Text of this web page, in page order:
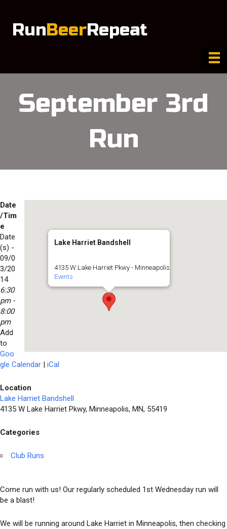
RunBeerRepeat
September 3rd
Run
Lake Harriet Bandshell
4135 W Lake Harriet Pkwy - Minneapolis
Events
Date
/Tim
e
Date
(s) -
09/0
3/20
14
6:30
pm -
8:00
pm
Add
to
Goo
gle Calendar
iCal
Location
Lake Harriet Bandshell
4135 W Lake Harriet Pkwy, Minneapolis, MN, 55419
Categories
Club Runs
Come run with us! Our regularly scheduled 1st Wednesday run will
be a blast!
We will be running around Lake Harriet in Minneapolis, then checking